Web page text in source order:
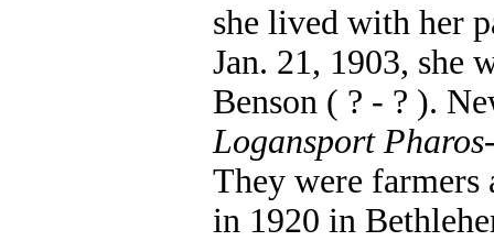
she lived with her
Jan. 21, 1903, she
Benson ( ? - ? ).
Logansport
They were farmers
in 1920 in